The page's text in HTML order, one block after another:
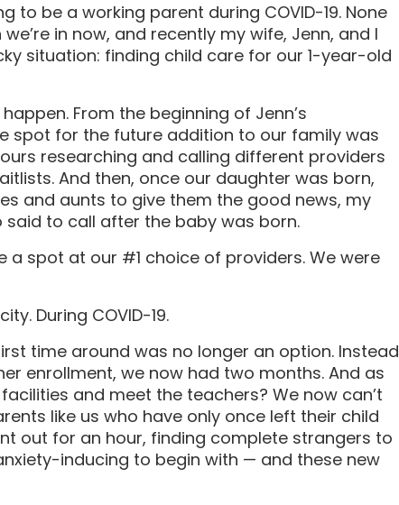
to be a working parent during COVID-19. None
in now, and recently my wife, Jenn, and I
situation: finding child care for our 1-year-old
From the beginning of Jenn’s
spot for the future addition to our family was
researching and calling different providers
And then, once our daughter was born,
and aunts to give them the good news, my
to call after the baby was born.
a spot at our #1 choice of providers. We were
During COVID-19.
time around was no longer an option. Instead
enrollment, we now had two months. And as
and meet the teachers? We now can’t
like us who have only once left their child
out for an hour, finding complete strangers to
inducing to begin with — and these new